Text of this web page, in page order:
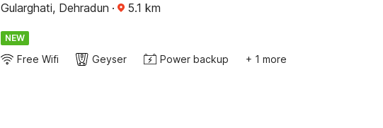
Gularghati, Dehradun · 5.1 km
NEW
Free Wifi Geyser Power backup + 1 more